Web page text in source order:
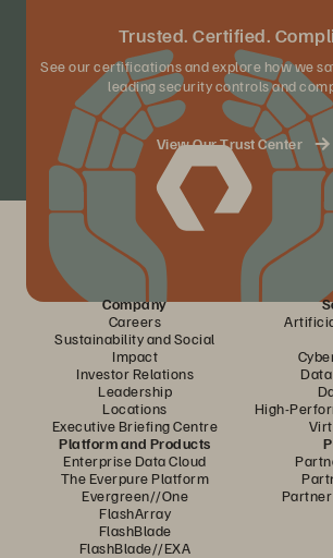
Trusted. Certified.
See our certifications and explore how we
leading security controls and
View Our Trust Center
Company
Careers
Sustainability and Social
Impact
Investor Relations
Leadership
Locations
Executive Briefing Centre
High-
Platform and Products
Enterprise Data Cloud
The Everpure Platform
Evergreen//One
FlashArray
FlashBlade
FlashBlade//EXA